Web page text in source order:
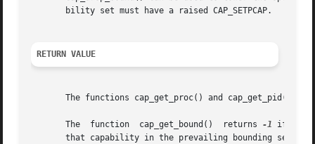
       bility set must have a raised CAP_SETPCAP.
RETURN VALUE
The functions cap_get_proc() and cap_get_pid()
       The  function  cap_get_bound()  returns
-1
if the
that capability in the prevailing bounding set.